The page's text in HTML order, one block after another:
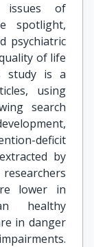
issues of
spotlight,
psychiatric
of life
study is a
using
search
deficit
by
lower in
healthy
in danger